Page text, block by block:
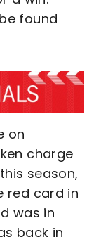
found
on
charge
season,
red card in
was in
back in